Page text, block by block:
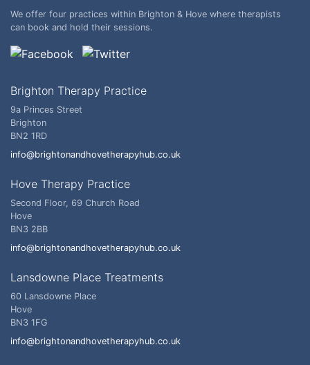
We offer four practices within Brighton & Hove where therapists
can book and hold their sessions.
Brighton Therapy Practice
9a Princes Street
Brighton
BN2 1RD
info@brightonandhovetherapyhub.co.uk
Hove Therapy Practice
Second Floor, 69 Church Road
Hove
BN3 2BB
info@brightonandhovetherapyhub.co.uk
Lansdowne Place Treatments
60 Lansdowne Place
Hove
BN3 1FG
info@brightonandhovetherapyhub.co.uk